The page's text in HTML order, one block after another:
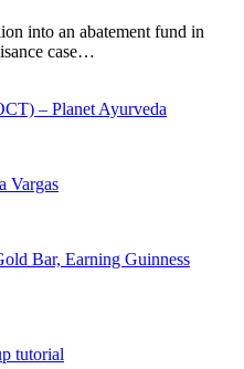
into an abatement fund in
case…
– Planet Ayurveda
Vargas
Bar, Earning Guinness
tutorial